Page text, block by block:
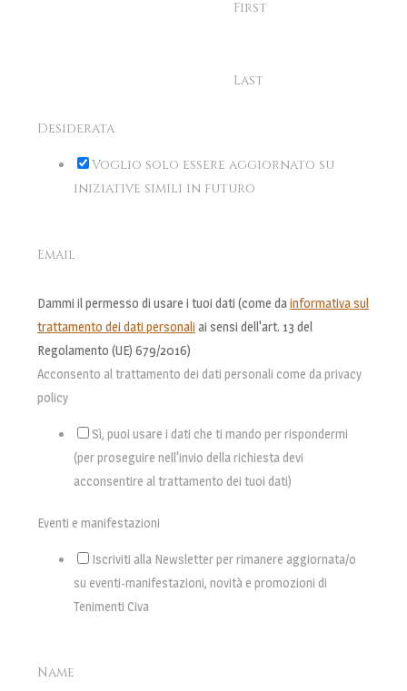
First
Last
Desiderata
Voglio solo essere aggiornato su
iniziative simili in futuro
Email
Dammi il permesso di usare i tuoi dati (come dainformativa sul
trattamento dei dati personali ai sensi dell'art. 13 del
Regolamento (UE) 679/2016)
Acconsento al trattamento dei dati personali come da privacy
policy
Sì, puoi usare i dati che ti mando per rispondermi
(per proseguire nell'invio della richiesta devi
acconsentire al trattamento dei tuoi dati)
Eventi e manifestazioni
Iscriviti alla Newsletter per rimanere aggiornata/o
su eventi-manifestazioni, novità e promozioni di
Tenimenti Civa
Name